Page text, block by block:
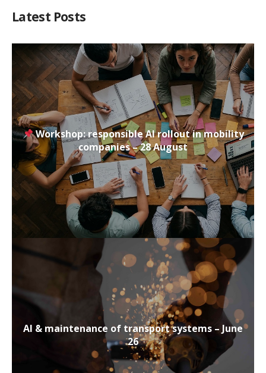
Latest Posts
Workshop: responsible AI rollout in mobility
companies – 28 August
AI & maintenance of transport systems – June
26